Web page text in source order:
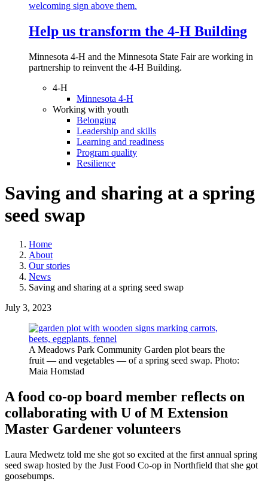
Help us transform the 4‑H Building
Minnesota 4-H and the Minnesota State Fair are working in
partnership to reinvent the 4-H Building.
4-H
Minnesota 4-H
Working with youth
Belonging
Leadership and skills
Learning and readiness
Program quality
Resilience
Saving and sharing at a spring
seed swap
Home
About
Our stories
News
Saving and sharing at a spring seed swap
July 3, 2023
A Meadows Park Community Garden plot bears the
fruit — and vegetables — of a spring seed swap. Photo:
Maia Homstad
A food co-op board member reflects on
collaborating with U of M Extension
Master Gardener volunteers
Laura Medwetz told me she got so excited at the first annual spring
seed swap hosted by the Just Food Co-op in Northfield that she got
goosebumps.